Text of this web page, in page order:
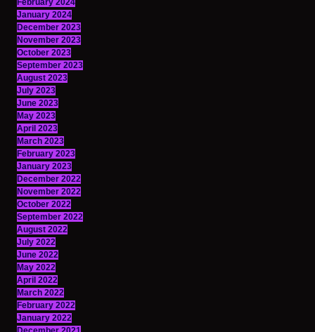
February 2024
January 2024
December 2023
November 2023
October 2023
September 2023
August 2023
July 2023
June 2023
May 2023
April 2023
March 2023
February 2023
January 2023
December 2022
November 2022
October 2022
September 2022
August 2022
July 2022
June 2022
May 2022
April 2022
March 2022
February 2022
January 2022